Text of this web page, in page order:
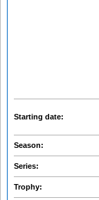
Starting date:
Season:
Series:
Trophy: